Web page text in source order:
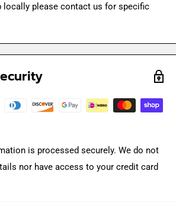
locally please contact us for specific
is processed securely. We do not
nor have access to your credit card